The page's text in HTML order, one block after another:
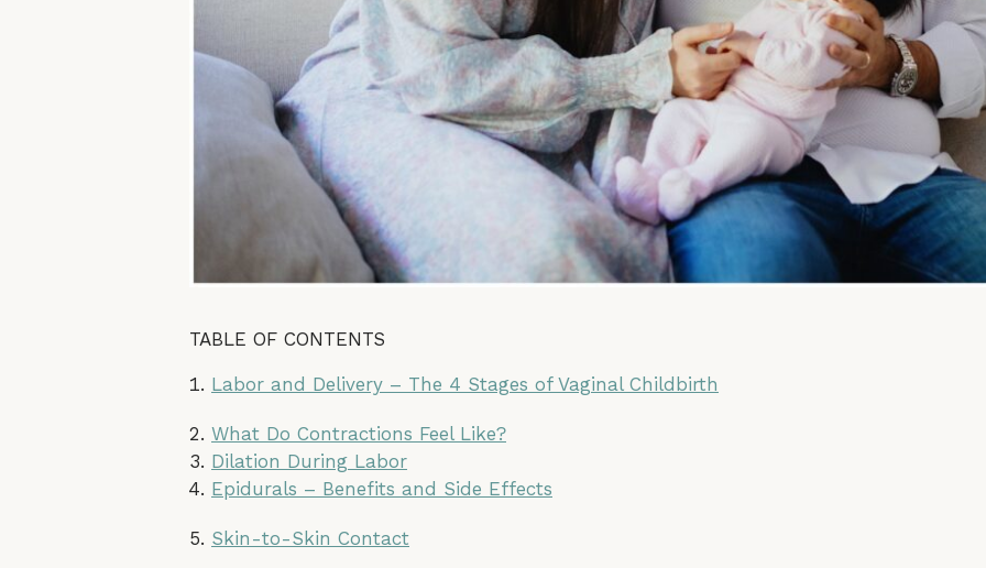
TABLE OF CONTENTS
Labor and Delivery – The 4 Stages of Vaginal Childbirth
What Do Contractions Feel Like?
Dilation During Labor
Epidurals – Benefits and Side Effects
Skin-to-Skin Contact